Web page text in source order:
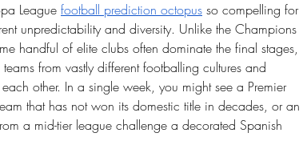
League football prediction octopus so compelling for
unpredictability and diversity. Unlike the Champions
handful of elite clubs often dominate the final stages,
teams from vastly different footballing cultures and
other. In a single week, you might see a Premier
that has not won its domestic title in decades, or an
a mid-tier league challenge a decorated Spanish